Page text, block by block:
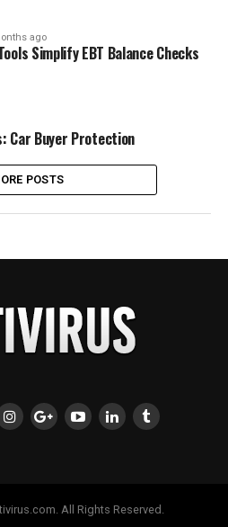
ago
Simplify EBT Balance Checks
Car Buyer Protection
POSTS
All Rights Reserved.